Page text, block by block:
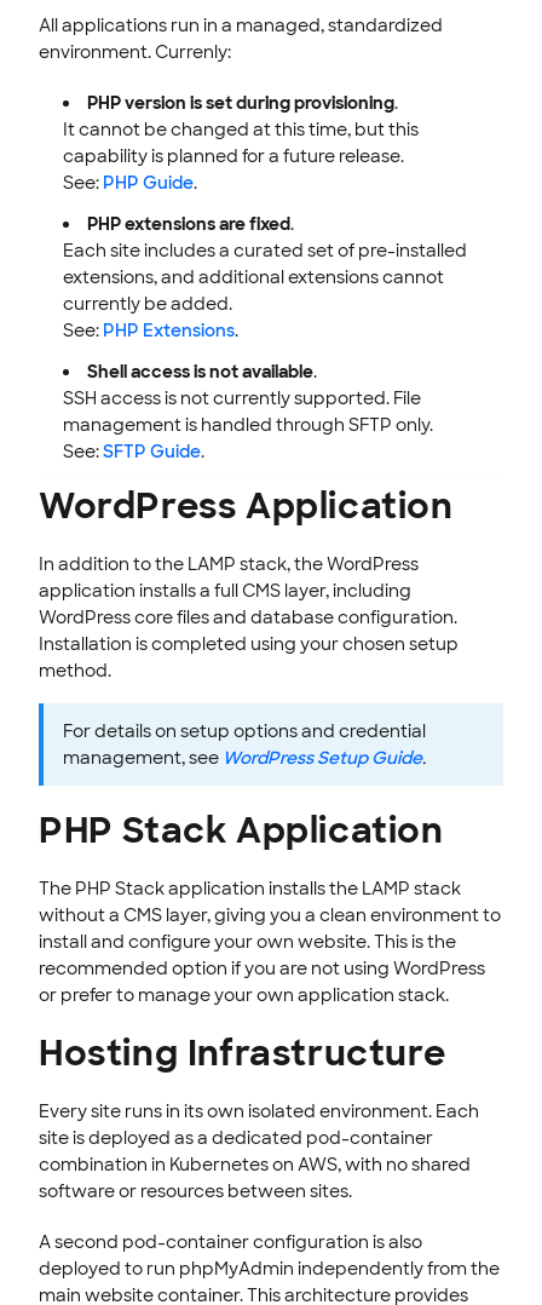
All applications run in a managed, standardized
environment. Currenly:
PHP version is set during provisioning.
It cannot be changed at this time, but this
capability is planned for a future release.
See: PHP Guide.
PHP extensions are fixed.
Each site includes a curated set of pre-installed
extensions, and additional extensions cannot
currently be added.
See: PHP Extensions.
Shell access is not available.
SSH access is not currently supported. File
management is handled through SFTP only.
See:SFTP Guide.
WordPress Application
In addition to the LAMP stack, the WordPress
application installs a full CMS layer, including
WordPress core files and database configuration.
Installation is completed using your chosen setup
method.
For details on setup options and credential
management, see WordPress Setup Guide.
PHP Stack Application
The PHP Stack application installs the LAMP stack
without a CMS layer, giving you a clean environment to
install and configure your own website. This is the
recommended option if you are not using WordPress
or prefer to manage your own application stack.
Hosting Infrastructure
Every site runs in its own isolated environment. Each
site is deployed as a dedicated pod-container
combination in Kubernetes on AWS, with no shared
software or resources between sites.
A second pod-container configuration is also
deployed to run phpMyAdmin independently from the
main website container. This architecture provides